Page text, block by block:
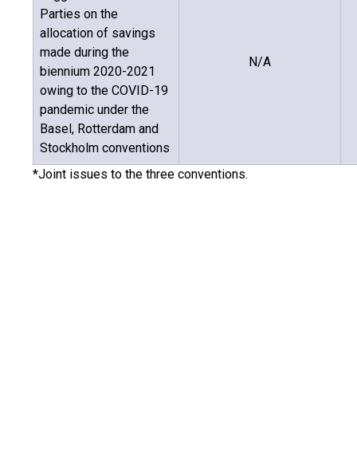
Parties on the
allocation of savings
made during the
biennium 2020-2021
owing to the COVID-19
pandemic under the
Basel, Rotterdam and
Stockholm conventions
N/A
*Joint issues to the three conventions.